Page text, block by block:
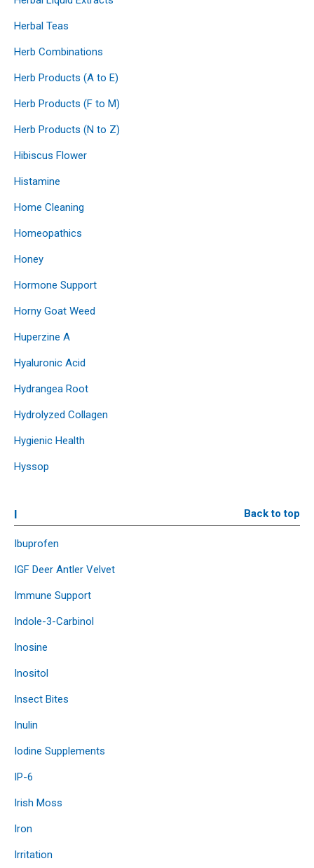
Herbal Teas
Herb Combinations
Herb Products (A to E)
Herb Products (F to M)
Herb Products (N to Z)
Hibiscus Flower
Histamine
Home Cleaning
Homeopathics
Honey
Hormone Support
Horny Goat Weed
Huperzine A
Hyaluronic Acid
Hydrangea Root
Hydrolyzed Collagen
Hygienic Health
Hyssop
I Back to top
Ibuprofen
IGF Deer Antler Velvet
Immune Support
Indole-3-Carbinol
Inosine
Inositol
Insect Bites
Inulin
Iodine Supplements
IP-6
Irish Moss
Iron
Irritation